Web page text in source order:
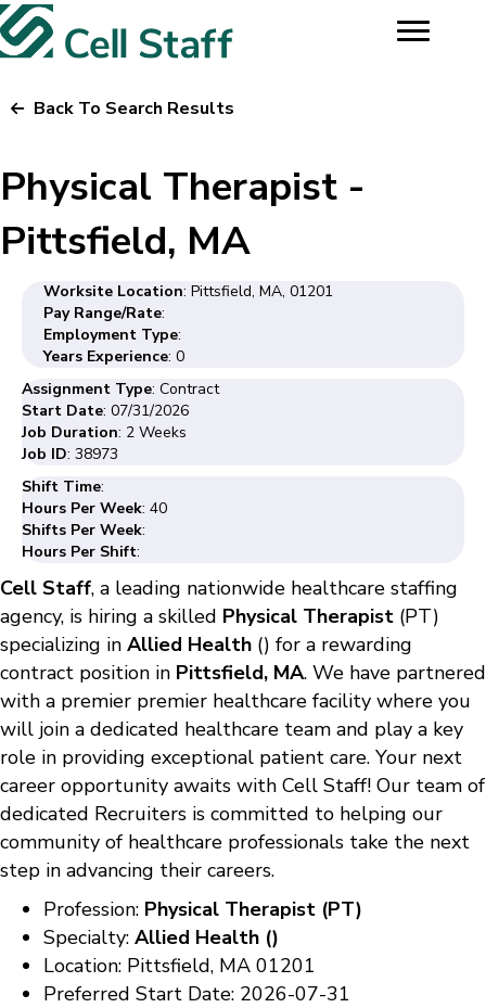
Back To Search Results
Physical Therapist -
Pittsfield, MA
Worksite Location: Pittsfield, MA, 01201
Pay Range/Rate:
Employment Type:
Years Experience: 0
Assignment Type: Contract
Start Date: 07/31/2026
Job Duration: 2 Weeks
Job ID: 38973
Shift Time:
Hours Per Week: 40
Shifts Per Week:
Hours Per Shift:
Cell Staff, a leading nationwide healthcare staffing
agency, is hiring a skilled Physical Therapist (PT)
specializing in Allied Health () for a rewarding
contract position in Pittsfield, MA. We have partnered
with a premier premier healthcare facility where you
will join a dedicated healthcare team and play a key
role in providing exceptional patient care. Your next
career opportunity awaits with Cell Staff! Our team of
dedicated Recruiters is committed to helping our
community of healthcare professionals take the next
step in advancing their careers.
Profession: Physical Therapist (PT)
Specialty: Allied Health ()
Location: Pittsfield, MA 01201
Preferred Start Date: 2026-07-31